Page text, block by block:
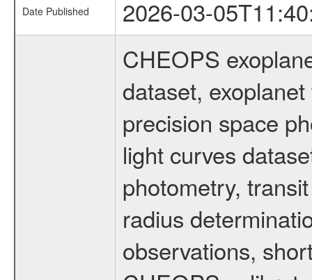
Date Published 2026-03-
CHEOPS
dataset,
precision space
light curves
photometry,
radius
observations,